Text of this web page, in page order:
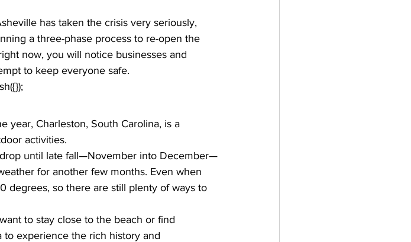
has taken the crisis very seriously,
a three-phase process to re-open the
now, you will notice businesses and
to keep everyone safe.
year, Charleston, South Carolina, is a
activities.
until late fall—November into December—
for another few months. Even when
degrees, so there are still plenty of ways to
to stay close to the beach or find
experience the rich history and